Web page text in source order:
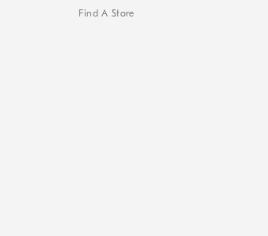
Find A Store